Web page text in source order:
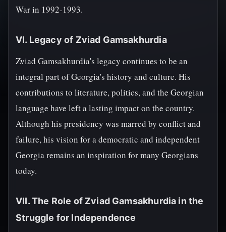
War in 1992-1993.
VI. Legacy of Zviad Gamsakhurdia
Zviad Gamsakhurdia's legacy continues to be an
integral part of Georgia's history and culture. His
contributions to literature, politics, and the Georgian
language have left a lasting impact on the country.
Although his presidency was marred by conflict and
failure, his vision for a democratic and independent
Georgia remains an inspiration for many Georgians
today.
VII. The Role of Zviad Gamsakhurdia in the
Struggle for Independence